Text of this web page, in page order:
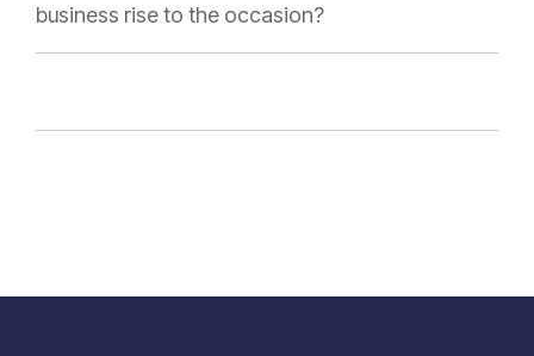
business rise to the occasion?